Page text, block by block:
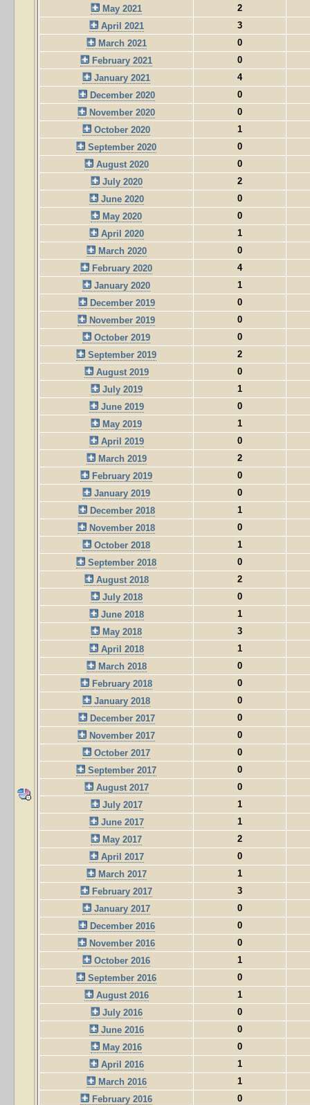
May 2021
2
April 2021
3
March 2021
0
February 2021
0
January 2021
4
December 2020
0
November 2020
0
October 2020
1
September 2020
0
August 2020
0
July 2020
2
June 2020
0
May 2020
0
April 2020
1
March 2020
0
February 2020
4
January 2020
1
December 2019
0
November 2019
0
October 2019
0
September 2019
2
August 2019
0
July 2019
1
June 2019
0
May 2019
1
April 2019
0
March 2019
2
February 2019
0
January 2019
0
December 2018
1
November 2018
0
October 2018
1
September 2018
0
August 2018
2
July 2018
0
June 2018
1
May 2018
3
April 2018
1
March 2018
0
February 2018
0
January 2018
0
December 2017
0
November 2017
0
October 2017
0
September 2017
0
August 2017
0
July 2017
1
June 2017
1
May 2017
2
April 2017
0
March 2017
1
February 2017
3
January 2017
0
December 2016
0
November 2016
0
October 2016
1
September 2016
0
August 2016
1
July 2016
0
June 2016
0
May 2016
0
April 2016
1
March 2016
1
February 2016
0